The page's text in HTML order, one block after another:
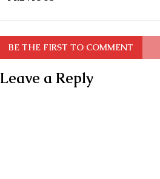
BE THE FIRST TO COMMENT
Leave a Reply